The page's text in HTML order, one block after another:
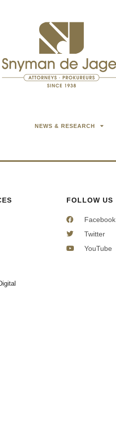
NEWS & RESEARCH
FOLLOW US
Facebook
Twitter
YouTube